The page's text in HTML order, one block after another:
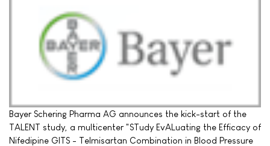
Bayer Schering Pharma AG announces the kick-start of the
TALENT study, a multicenter "STudy EvALuating the Efficacy of
Nifedipine GITS - Telmisartan Combination in Blood Pressure